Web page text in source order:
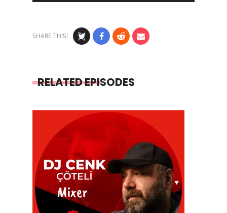
SHARE THIS!
RELATED EPISODES